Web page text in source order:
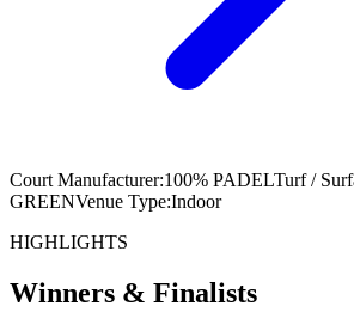
Court Manufacturer:100% PADELTurf /
GREENVenue Type:Indoor
HIGHLIGHTS
Winners & Finalists